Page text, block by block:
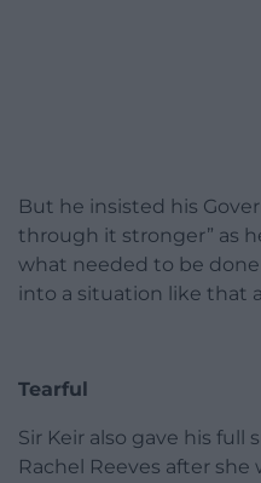
But he insisted his
through it stronger” as
what needed to be
into a situation like that
Tearful
Sir Keir also gave his full
Rachel Reeves after